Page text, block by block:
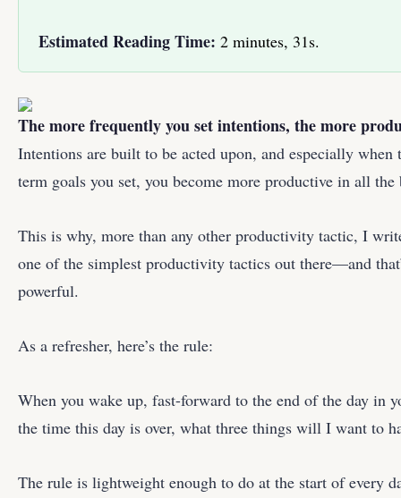
Estimated Reading Time: 2 minutes, 31s.
The more frequently you set intentions, the more
Intentions are built to be acted upon, and especially when
term goals you set, you become more productive in all the
This is why, more than any other productivity tactic, I
one of the simplest productivity tactics out there—and
powerful.
As a refresher, here’s the rule:
When you wake up, fast-forward to the end of the day in
the time this day is over, what three things will I want to
The rule is lightweight enough to do at the start of every